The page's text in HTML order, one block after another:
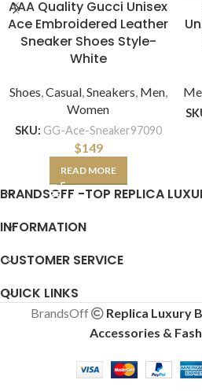
AAA Quality Gucci Unisex
Ace Embroidered Leather
Sneaker Shoes Style-
White
Shoes,Casual,Sneakers, Men,
Women
SKU: GG-Ace-Sneaker97090
$149
READ MORE
BRANDSOFF -TOP REPLICA
INFORMATION
CUSTOMER SERVICE
QUICK LINKS
BrandsOff
Replica Luxury
Accessories &